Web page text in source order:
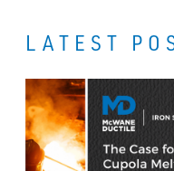
LATEST